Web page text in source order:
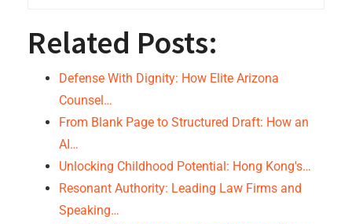
Related Posts:
Defense With Dignity: How Elite Arizona
Counsel…
From Blank Page to Structured Draft: How an
AI…
Unlocking Childhood Potential: Hong Kong's…
Resonant Authority: Leading Law Firms and
Speaking…